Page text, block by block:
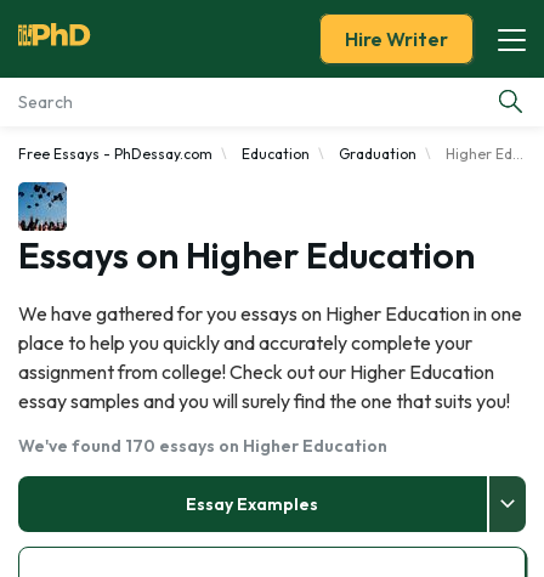
Essay Examples
Services
Hire Writer
Free Essays - PhDessay.com Education Graduation Higher Education
Essays on Higher Education
We have gathered for you essays on Higher Education in one
place to help you quickly and accurately complete your
assignment from college! Check out our Higher Education
essay samples and you will surely find the one that suits you!
We've found 170 essays on Higher Education
Essay Examples